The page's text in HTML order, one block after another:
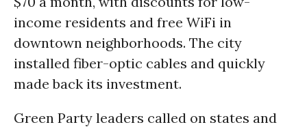
income residents and free WiFi in
downtown neighborhoods. The city
installed fiber-optic cables and quickly
made back its investment.
Green Party leaders called on states and